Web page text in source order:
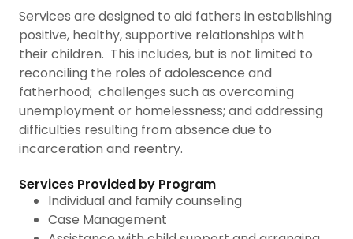
Services are designed to aid fathers in establishing
positive, healthy, supportive relationships with
their children. This includes, but is not limited to
reconciling the roles of adolescence and
fatherhood; challenges such as overcoming
unemployment or homelessness; and addressing
difficulties resulting from absence due to
incarceration and reentry.
Services Provided by Program
Individual and family counseling
Case Management